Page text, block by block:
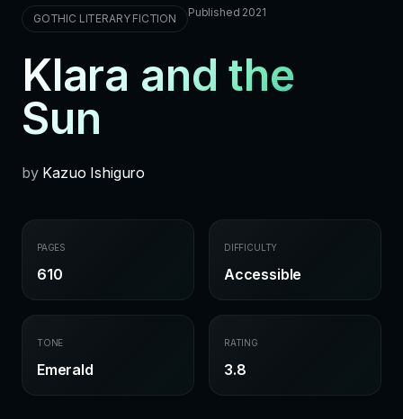
GOTHIC LITERARY FICTION Published 2021
Klara and the
Sun
by Kazuo Ishiguro
PAGES
610
DIFFICULTY
Accessible
TONE
Emerald
RATING
3.8